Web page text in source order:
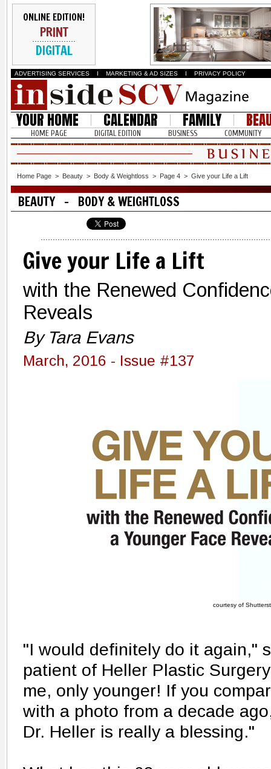
ONLINE EDITION!
PRINT
DIGITAL
ADVERTISING SERVICES I MARKETING & AD SIZES I PRIVACY POLICY
YOUR HOME CALENDAR FAMILY
HOME PAGE DIGITAL EDITION BUSINESS COMMUNITY
Home Page > Beauty > Body & Weightloss > Page 4 > Give your Life a Lift
BEAUTY - BODY & WEIGHTLOSS
Give your Life a Lift
with the Renewed
Reveals
By Tara Evans
March, 2016 - Issue #137
courtesy of
"I would definitely do it again,"
patient of Heller Plastic
me, only younger! If you
with a photo from a decade
Dr. Heller is really a blessing."